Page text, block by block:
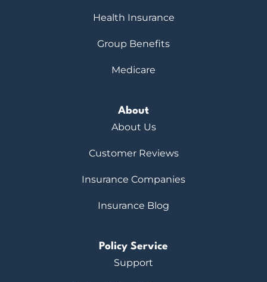
Health Insurance
Group Benefits
Medicare
About
About Us
Customer Reviews
Insurance Companies
Insurance Blog
Policy Service
Support